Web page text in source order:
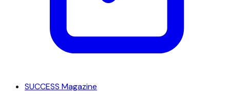
SUCCESS Magazine